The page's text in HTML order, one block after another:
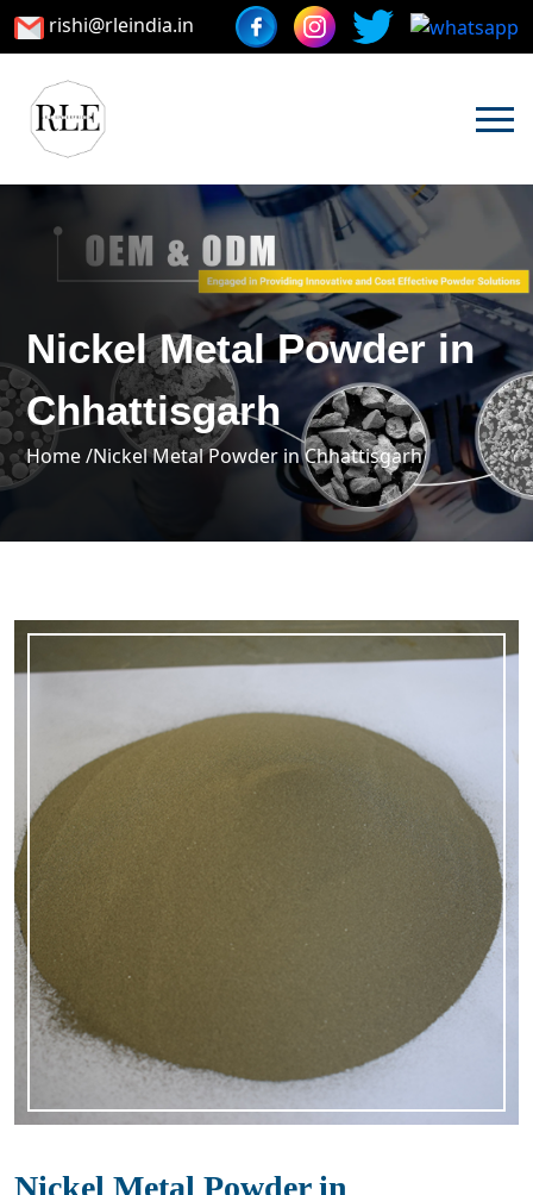
rishi@rleindia.in
Nickel Metal Powder in
Chhattisgarh
Home /Nickel Metal Powder in Chhattisgarh
Nickel Metal Powder in